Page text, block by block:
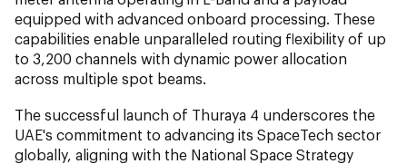
equipped with advanced onboard processing. These
capabilities enable unparalleled routing flexibility of up
to 3,200 channels with dynamic power allocation
across multiple spot beams.
The successful launch of Thuraya 4 underscores the
UAE's commitment to advancing its SpaceTech sector
globally, aligning with the National Space Strategy